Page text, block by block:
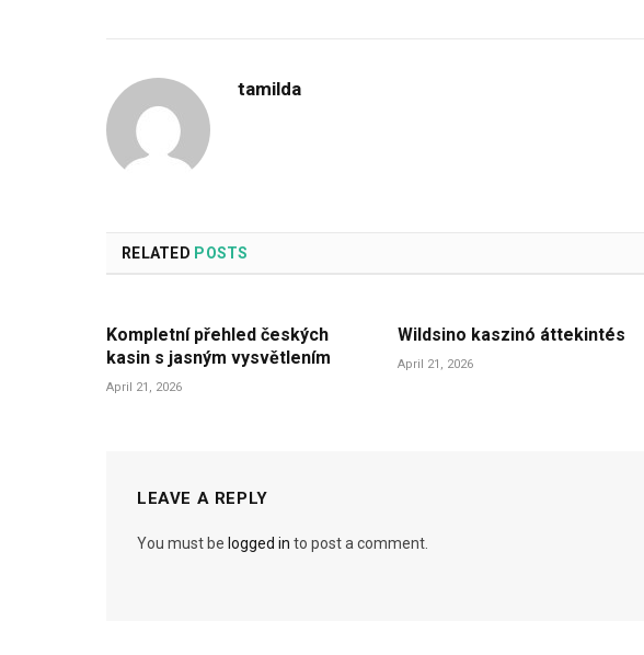
tamilda
RELATED POSTS
Kompletní přehled českých
kasin s jasným vysvětlením
April 21, 2026
Wildsino kaszinó áttekintés
April 21, 2026
LEAVE A REPLY
You must be logged in to post a comment.